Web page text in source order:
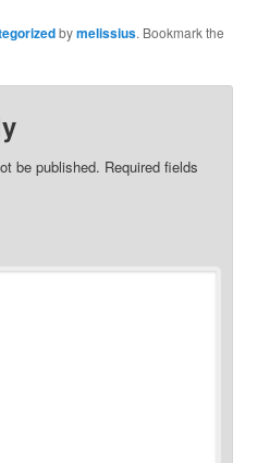
bymelissius. Bookmark the
be published. Required fields